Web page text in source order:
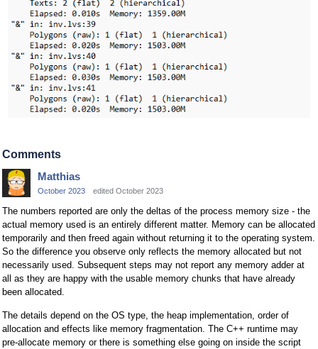
Comments
Matthias
October 2023 edited October 2023
The numbers reported are only the deltas of the process memory size - the
actual memory used is an entirely different matter. Memory can be allocated
temporarily and then freed again without returning it to the operating system.
So the difference you observe only reflects the memory allocated but not
necessarily used. Subsequent steps may not report any memory adder at
all as they are happy with the usable memory chunks that have already
been allocated.
The details depend on the OS type, the heap implementation, order of
allocation and effects like memory fragmentation. The C++ runtime may
pre-allocate memory or there is something else going on inside the script